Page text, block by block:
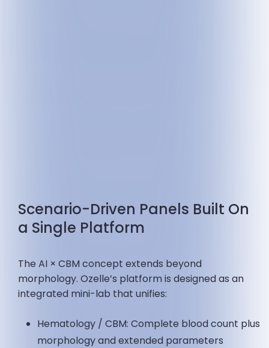
Scenario-Driven Panels Built On
a Single Platform
The AI × CBM concept extends beyond
morphology. Ozelle’s platform is designed as an
integrated mini-lab that unifies:
Hematology / CBM: Complete blood count plus
morphology and extended parameters